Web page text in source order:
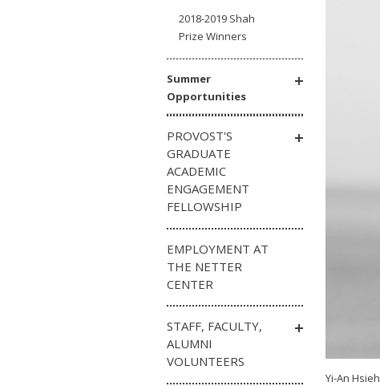
Yi-An Hsieh
2018-2019 Shah
Prize Winners
Summer
Opportunities
PROVOST'S
GRADUATE
ACADEMIC
ENGAGEMENT
FELLOWSHIP
EMPLOYMENT AT
THE NETTER
CENTER
STAFF, FACULTY,
ALUMNI
VOLUNTEERS